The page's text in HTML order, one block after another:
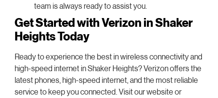
team is always ready to assist you.
Get Started with Verizon in Shaker
Heights Today
Ready to experience the best in wireless connectivity and
high-speed internet in Shaker Heights? Verizon offers the
latest phones, high-speed internet, and the most reliable
service to keep you connected. Visit our website or